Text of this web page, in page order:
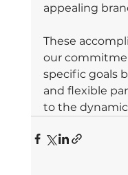
appealing
These
our
specific goals
and flexible
to the